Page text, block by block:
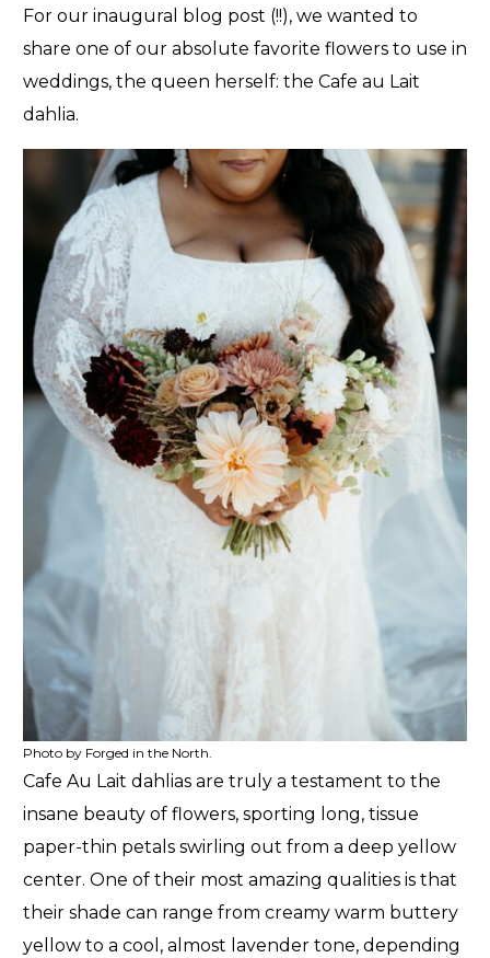
For our inaugural blog post (!!), we wanted to
share one of our absolute favorite flowers to use in
weddings, the queen herself: the Cafe au Lait
dahlia.
Photo by Forged in the North.
Cafe Au Lait dahlias are truly a testament to the
insane beauty of flowers, sporting long, tissue
paper-thin petals swirling out from a deep yellow
center. One of their most amazing qualities is that
their shade can range from creamy warm buttery
yellow to a cool, almost lavender tone, depending